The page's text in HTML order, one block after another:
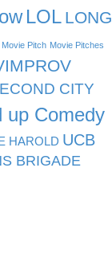
LOL LONG
Movie Pitch Movie Pitches
CITY
up Comedy
HAROLD UCB
BRIGADE